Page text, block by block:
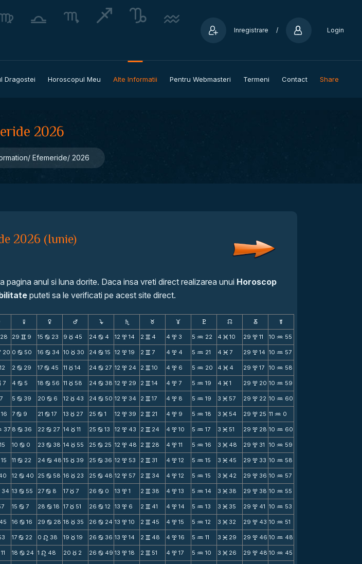
Inregistrare / Login
Dragostei Horoscopul Meu Alte Informatii Pentru Webmasteri Termeni Contact Share
2026
Efemeride 2026
2026 (Iunie)
anul si luna dorite. Daca insa vreti direct realizarea unui Horoscop
puteti sa le verificati pe acest site direct.
f g h j S F G H k D ;
28 29 v 9 15 b 23 9 c 45 24 b 4 12 x 14 2 v 4 4 x 3 5 N 22 4 M 10 29 x 11 10 N 55
20 0 b 50 16 b 34 10 c 30 24 b 15 12 x 19 2 v 7 4 x 4 5 N 21 4 M 7 29 x 14 10 N 57
12 2 b 29 17 b 45 11 c 14 24 b 27 12 x 24 2 v 10 4 x 6 5 N 20 4 M 4 29 x 17 10 N 58
7 4 b 5 18 b 56 11 c 58 24 b 38 12 x 29 2 v 14 4 x 7 5 N 19 4 M 1 29 x 20 10 N 59
7 5 b 39 20 b 6 12 c 43 24 b 50 12 x 34 2 v 17 4 x 8 5 N 19 3 M 57 29 x 22 10 N 60
16 7 b 9 21 b 17 13 c 27 25 b 1 12 x 39 2 v 21 4 x 9 5 N 18 3 M 54 29 x 25 11 N 0
37 8 b 36 22 b 27 14 c 11 25 b 13 12 x 43 2 v 24 4 x 10 5 N 17 3 M 51 29 x 28 10 N 60
15 10 b 0 23 b 38 14 c 55 25 b 25 12 x 48 2 v 28 4 x 11 5 N 16 3 M 48 29 x 31 10 N 59
15 11 b 22 24 b 48 15 c 39 25 b 36 12 x 53 2 v 31 4 x 12 5 N 15 3 M 45 29 x 33 10 N 58
12 b 40 25 b 58 16 c 23 25 b 48 12 x 57 2 v 34 4 x 12 5 N 15 3 M 42 29 x 36 10 N 57
34 13 b 55 27 b 8 17 c 7 26 b 0 13 x 1 2 v 38 4 x 13 5 N 14 3 M 38 29 x 38 10 N 55
15 b 7 28 b 18 17 c 51 26 b 12 13 x 6 2 v 41 4 x 14 5 N 13 3 M 35 29 x 41 10 N 53
45 16 b 16 29 b 28 18 c 35 26 b 24 13 x 10 2 v 45 4 x 15 5 N 12 3 M 32 29 x 43 10 N 51
17 b 22 0 n 38 19 c 19 26 b 36 13 x 14 2 v 48 4 x 16 5 N 11 3 M 29 29 x 46 10 N 48
11 18 b 24 1 n 48 20 c 2 26 b 49 13 x 18 2 v 51 4 x 17 5 N 10 3 M 26 29 x 48 10 N 45